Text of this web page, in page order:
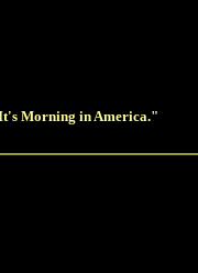
Morning in America."